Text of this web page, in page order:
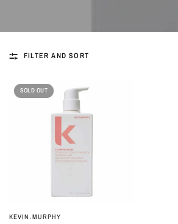
FILTER AND SORT
SOLD OUT
QUICK VIEW
KEVIN.MURPHY